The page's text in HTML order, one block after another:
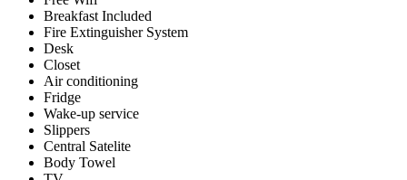
Breakfast Included
Fire Extinguisher System
Desk
Closet
Air conditioning
Fridge
Wake-up service
Slippers
Central Satelite
Body Towel